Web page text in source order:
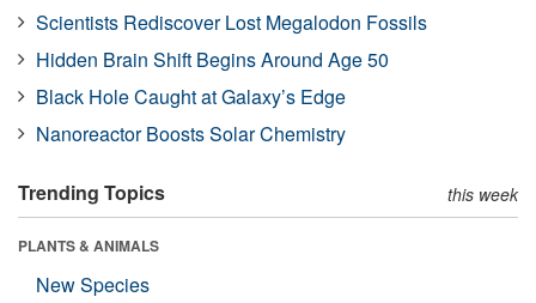
Scientists Rediscover Lost Megalodon Fossils
Hidden Brain Shift Begins Around Age 50
Black Hole Caught at Galaxy’s Edge
Nanoreactor Boosts Solar Chemistry
Trending Topics this week
PLANTS & ANIMALS
New Species